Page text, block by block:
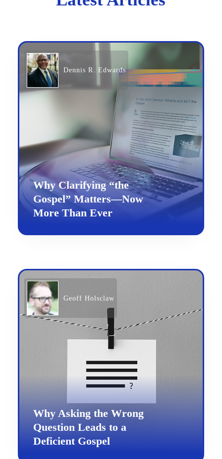
Dennis R. Edwards
Why Clarifying “the
Gospel” Matters—Now
More Than Ever
Geoff Holsclaw
Why Asking the Wrong
Question Leads to a
Deficient Gospel